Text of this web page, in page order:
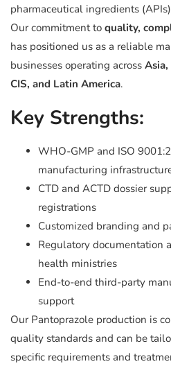
pharmaceutical ingredients
Our commitment to quality,
has positioned us as a reliable
businesses operating across
CIS, and Latin America.
Key Strengths:
WHO-GMP and ISO
manufacturing
CTD and ACTD dossier
registrations
Customized branding and
Regulatory documentation
health ministries
End-to-end third-party
support
Our Pantoprazole production is
quality standards and can be
specific requirements and